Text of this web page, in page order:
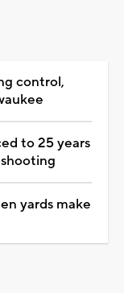
control,
to 25 years
yards make